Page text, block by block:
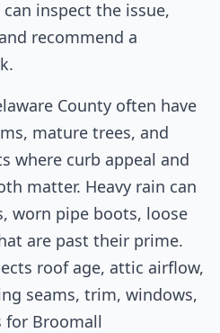
inspect the issue,
recommend a
County often have
mature trees, and
where curb appeal and
matter. Heavy rain can
worn pipe boots, loose
are past their prime.
roof age, attic airflow,
seams, trim, windows,
for Broomall